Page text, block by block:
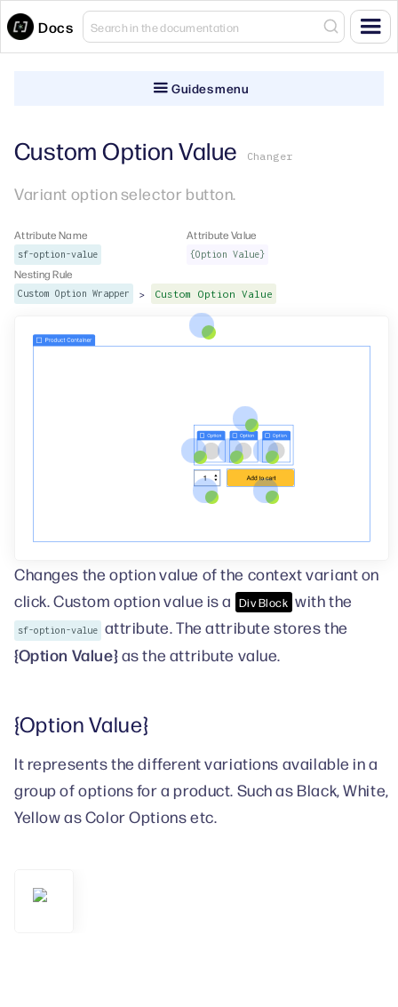
Docs
Guides menu
Custom Option Value Changer
Variant option selector button.
Attribute Name
sf-option-value
Attribute Value
{Option Value}
Nesting Rule
Custom Option Wrapper > Custom Option Value
Changes the option value of the context variant on
click. Custom option value is a Div Block with the
sf-option-value attribute. The attribute stores the
{Option Value}as the attribute value.
{Option Value}
It represents the different variations available in a
group of options for a product. Such as Black, White,
Yellow as Color Options etc.